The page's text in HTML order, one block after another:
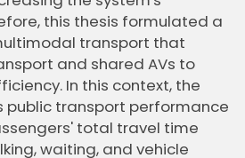
this thesis formulated a
transport that
and shared AVs to
In this context, the
public transport performance
total travel time
waiting, and vehicle